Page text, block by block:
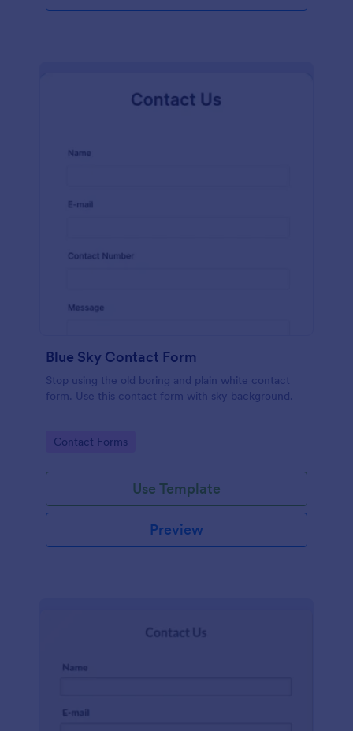
Blue Sky Contact Form
Stop using the old boring and plain white contact
form. Use this contact form with sky background.
Go to Category:
Contact Forms
Use Template
Preview